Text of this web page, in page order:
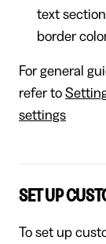
text
border
For general
refer to
settings
SET UP
To set up